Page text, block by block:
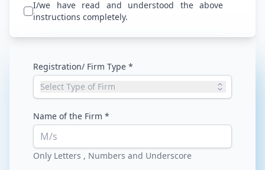
I/we have read and understood the above
instructions completely.
Registration/ Firm Type *
Select Type of Firm
Name of the Firm *
M/s
Only Letters , Numbers and Underscore